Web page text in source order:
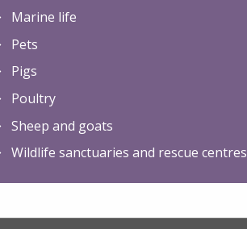
Marine life
Pets
Pigs
Poultry
Sheep and goats
Wildlife sanctuaries and rescue centres